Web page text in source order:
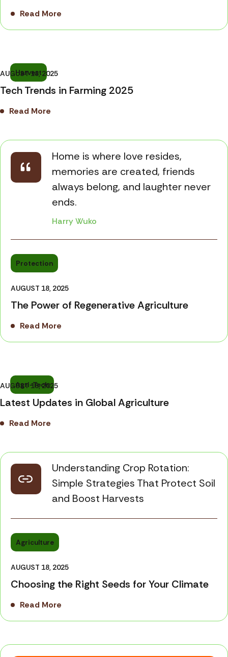
Read More
Harvest
AUGUST 18, 2025
Tech Trends in Farming 2025
Read More
Home is where love resides,
memories are created, friends
always belong, and laughter never
ends.
Harry Wuko
Protection
AUGUST 18, 2025
The Power of Regenerative Agriculture
Read More
Agri-Tech
AUGUST 18, 2025
Latest Updates in Global Agriculture
Read More
Understanding Crop Rotation:
Simple Strategies That Protect Soil
and Boost Harvests
Agriculture
AUGUST 18, 2025
Choosing the Right Seeds for Your Climate
Read More